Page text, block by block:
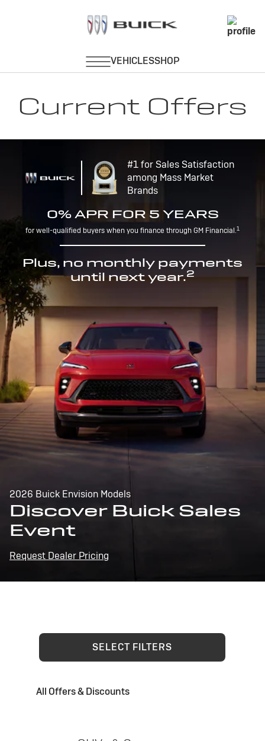
Current Offers
#1 for Sales Satisfaction
among Mass Market
Brands
0% APR FOR 5 YEARS
for well-qualified buyers when you finance through GM Financial.1
Plus, no monthly payments
until next year.2
2026 Buick Envision Models
Discover Buick Sales
Event
Request Dealer Pricing
SELECT FILTERS
All Offers & Discounts